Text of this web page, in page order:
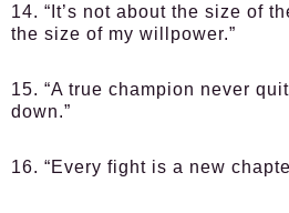
14. “It’s not about the size of
the size of my willpower.”
15. “A true champion never
down.”
16. “Every fight is a new